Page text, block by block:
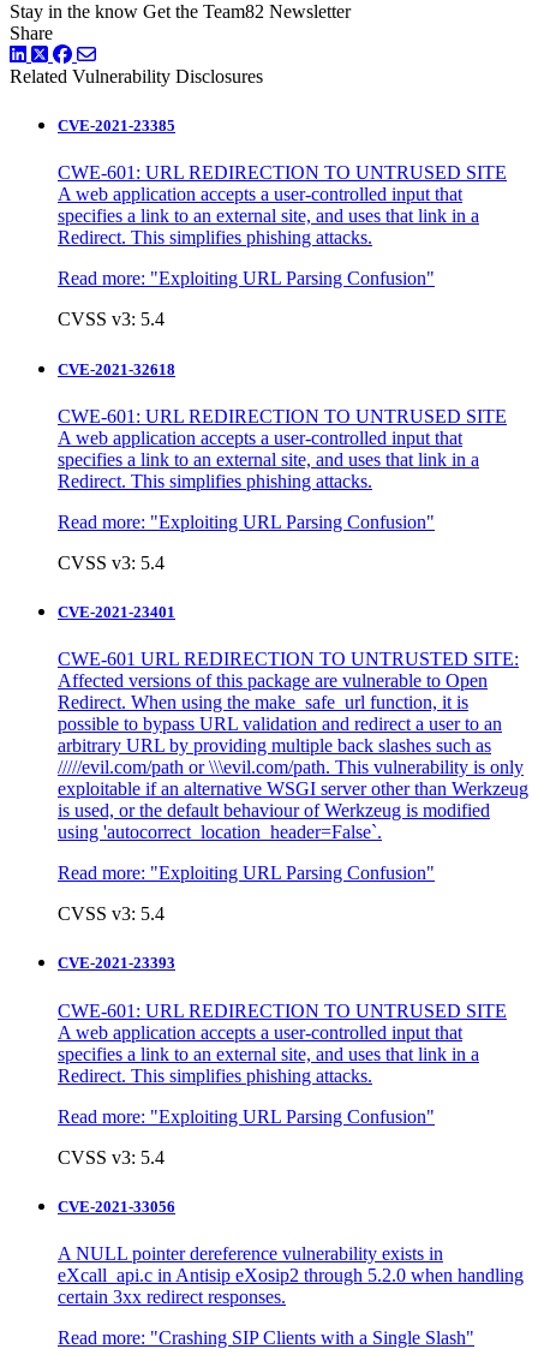
Stay in the know Get the Team82 Newsletter
Share
LinkedIn
TwitterFacebook
Related Vulnerability Disclosures
CVE-2021-23385
CWE-601: URL REDIRECTION TO UNTRUSED SITE
A web application accepts a user-controlled input that
specifies a link to an external site, and uses that link in a
Redirect. This simplifies phishing attacks.
Read more: "Exploiting URL Parsing Confusion"
CVSS v3: 5.4
CVE-2021-32618
CWE-601: URL REDIRECTION TO UNTRUSED SITE
A web application accepts a user-controlled input that
specifies a link to an external site, and uses that link in a
Redirect. This simplifies phishing attacks.
Read more: "Exploiting URL Parsing Confusion"
CVSS v3: 5.4
CVE-2021-23401
CWE-601 URL REDIRECTION TO UNTRUSTED SITE:
Affected versions of this package are vulnerable to Open
Redirect. When using the make_safe_url function, it is
possible to bypass URL validation and redirect a user to an
arbitrary URL by providing multiple back slashes such as
/////evil.com/path or \\\evil.com/path. This vulnerability is only
exploitable if an alternative WSGI server other than Werkzeug
is used, or the default behaviour of Werkzeug is modified
using 'autocorrect_location_header=False`.
Read more: "Exploiting URL Parsing Confusion"
CVSS v3: 5.4
CVE-2021-23393
CWE-601: URL REDIRECTION TO UNTRUSED SITE
A web application accepts a user-controlled input that
specifies a link to an external site, and uses that link in a
Redirect. This simplifies phishing attacks.
Read more: "Exploiting URL Parsing Confusion"
CVSS v3: 5.4
CVE-2021-33056
A NULL pointer dereference vulnerability exists in
eXcall_api.c in Antisip eXosip2 through 5.2.0 when handling
certain 3xx redirect responses.
Read more: "Crashing SIP Clients with a Single Slash"